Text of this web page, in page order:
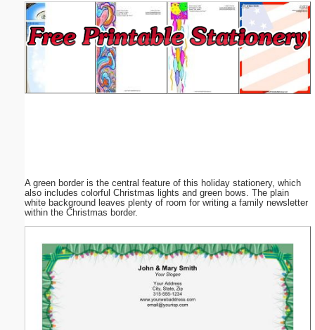
A green border is the central feature of this holiday stationery, which
also includes colorful Christmas lights and green bows. The plain
white background leaves plenty of room for writing a family newsletter
within the Christmas border.
(optional)
Suggestion:
Submit Suggestion Close